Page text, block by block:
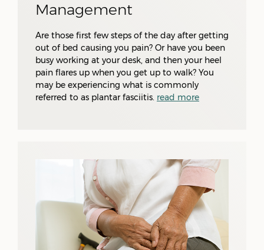
Management
Are those first few steps of the day after getting
out of bed causing you pain? Or have you been
busy working at your desk, and then your heel
pain flares up when you get up to walk? You
may be experiencing what is commonly
referred to as plantar fasciitis. read more